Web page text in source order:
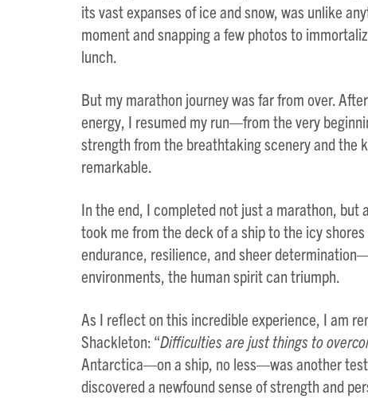
its vast expanses of ice and snow, was unlike
moment and snapping a few photos to
lunch.
But my marathon journey was far from over.
energy, I resumed my run—from the very
strength from the breathtaking scenery and the
remarkable.
In the end, I completed not just a marathon,
took me from the deck of a ship to the icy
endurance, resilience, and sheer
environments, the human spirit can triumph.
As I reflect on this incredible experience, I am
Shackleton: “Difficulties are just things to
Antarctica—on a ship, no less—was another
discovered a newfound sense of strength and